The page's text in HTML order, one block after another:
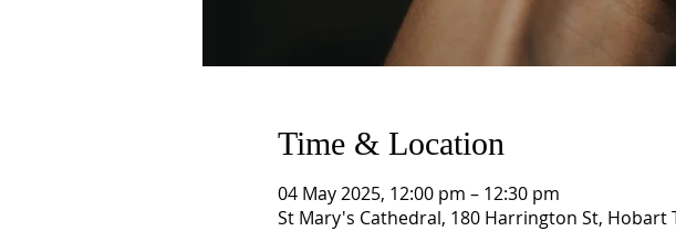
Time & Location
04 May 2025, 12:00 pm – 12:30 pm
St Mary's Cathedral, 180 Harrington St, Hobart